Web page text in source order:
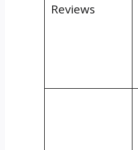
Reviews